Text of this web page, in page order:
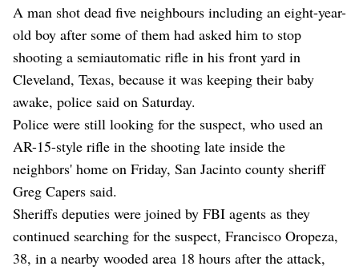
A man shot dead five neighbours including an eight-year-
old boy after some of them had asked him to stop
shooting a semiautomatic rifle in his front yard in
Cleveland, Texas, because it was keeping their baby
awake, police said on Saturday.
Police were still looking for the suspect, who used an
AR-15-style rifle in the shooting late inside the
neighbors' home on Friday, San Jacinto county sheriff
Greg Capers said.
Sheriffs deputies were joined by FBI agents as they
continued searching for the suspect, Francisco Oropeza,
38, in a nearby wooded area 18 hours after the attack,